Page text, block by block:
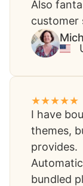
Also
customer
I have
themes,
provides.
bundled